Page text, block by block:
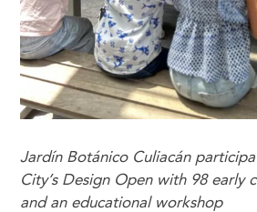
Jardín Botánico Culiacán
City’s Design Open with 98 early
and an educational workshop